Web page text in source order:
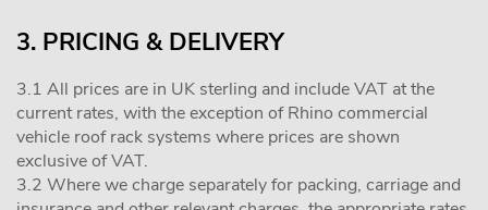
3. PRICING & DELIVERY
3.1 All prices are in UK sterling and include VAT at the
current rates, with the exception of Rhino commercial
vehicle roof rack systems where prices are shown
exclusive of VAT.
3.2 Where we charge separately for packing, carriage and